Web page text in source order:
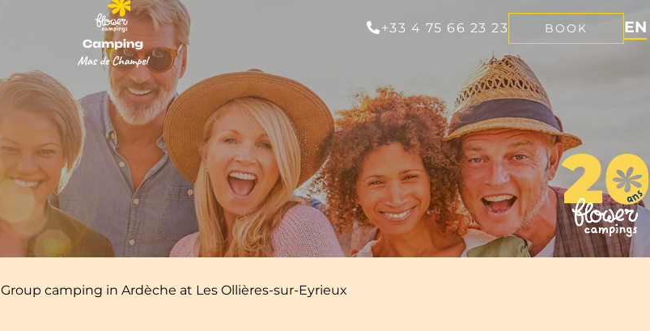
+33 4 75 66 23 23 BOOK EN
Group camping in Ardèche at Les Ollières-sur-Eyrieux